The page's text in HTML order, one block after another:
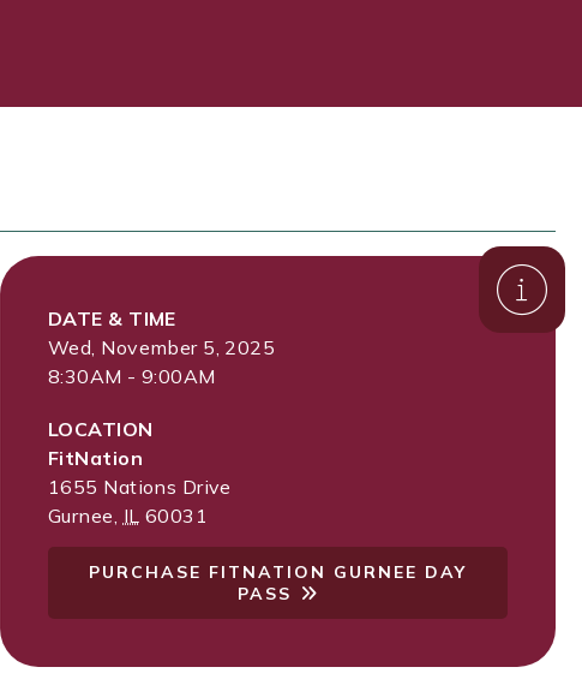
DATE & TIME
Wed, November 5, 2025
8:30AM - 9:00AM
LOCATION
FitNation
1655 Nations Drive
Gurnee, IL 60031
PURCHASE FITNATION GURNEE DAY
PASS